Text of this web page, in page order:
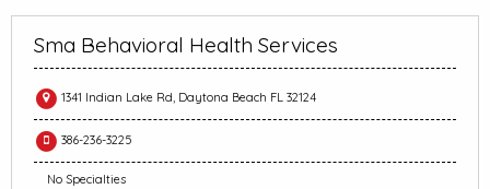
Sma Behavioral Health Services
1341 Indian Lake Rd, Daytona Beach FL 32124
386-236-3225
No Specialties